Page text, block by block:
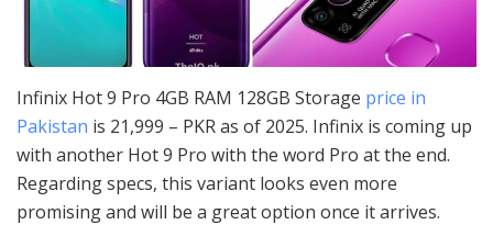
Infinix Hot 9 Pro 4GB RAM 128GB Storage price in
Pakistan is 21,999 – PKR as of 2025. Infinix is coming up
with another Hot 9 Pro with the word Pro at the end.
Regarding specs, this variant looks even more
promising and will be a great option once it arrives.